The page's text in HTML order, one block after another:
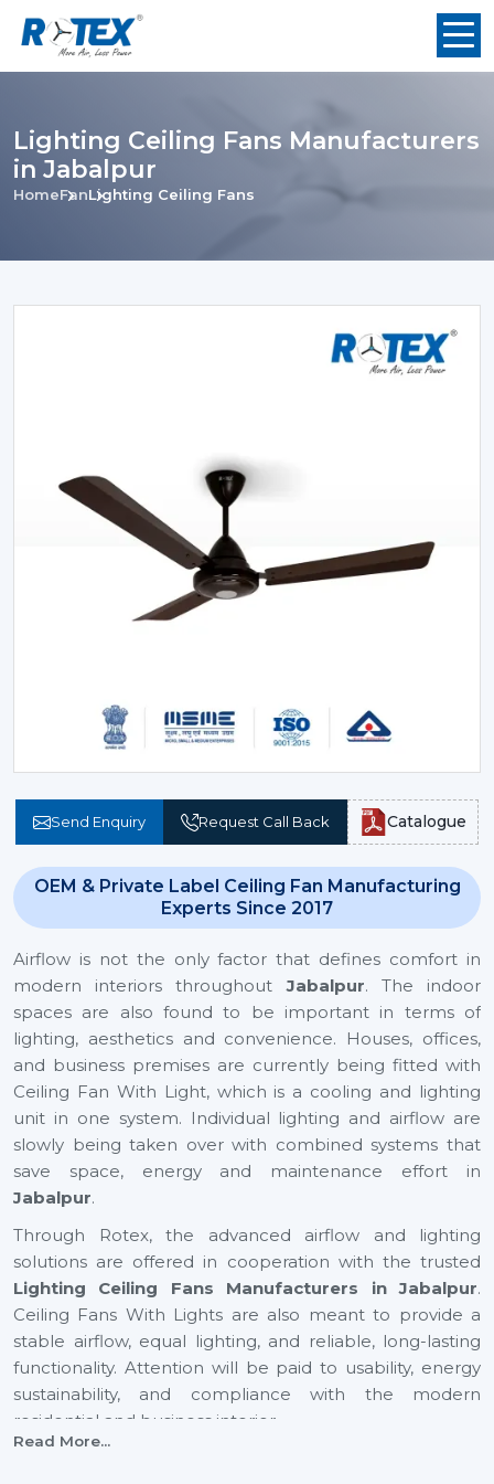
Lighting Ceiling Fans Manufacturers
in Jabalpur
HomeFanLighting Ceiling Fans
Send Enquiry Request Call Back Catalogue
OEM & Private Label Ceiling Fan Manufacturing
Experts Since 2017
Airflow is not the only factor that defines comfort in
modern interiors throughoutJabalpur. The indoor
spaces are also found to be important in terms of
lighting, aesthetics and convenience. Houses, offices,
and business premises are currently being fitted with
Ceiling Fan With Light, which is a cooling and lighting
unit in one system. Individual lighting and airflow are
slowly being taken over with combined systems that
save space, energy and maintenance effort in
Jabalpur.
Through Rotex, the advanced airflow and lighting
solutions are offered in cooperation with the trusted
Lighting Ceiling Fans Manufacturers in Jabalpur.
Ceiling Fans With Lights are also meant to provide a
stable airflow, equal lighting, and reliable, long-lasting
functionality. Attention will be paid to usability, energy
sustainability, and compliance with the modern
residential and business interior.
Read More...